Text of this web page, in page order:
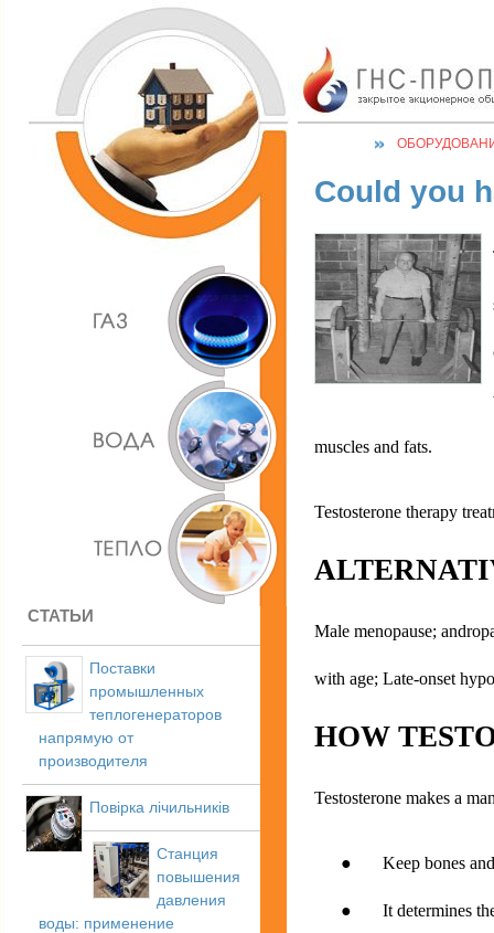
СТАТЬИ
Поставки
промышленных
теплогенераторов
напрямую от
производителя
Повірка лічильників
Станция
повышения
давления
воды: применение
Could you
muscles and fats.
Testosterone therapy
Male menopause;
with age; Late-onset
HOW
Testosterone makes a
● Keep bones and
● It determines the